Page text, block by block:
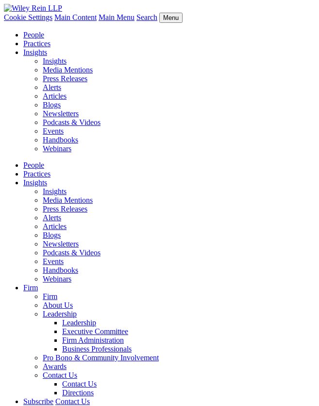
Cookie Settings Main Content Main Menu Search Menu
People
Practices
Insights
Insights
Media Mentions
Press Releases
Alerts
Articles
Blogs
Newsletters
Podcasts & Videos
Events
Handbooks
Webinars
People
Practices
Insights
Insights
Media Mentions
Press Releases
Alerts
Articles
Blogs
Newsletters
Podcasts & Videos
Events
Handbooks
Webinars
Firm
Firm
About Us
Leadership
Leadership
Executive Committee
Firm Administration
Business Professionals
Pro Bono & Community Involvement
Awards
Contact Us
Contact Us
Directions
Subscribe Contact Us